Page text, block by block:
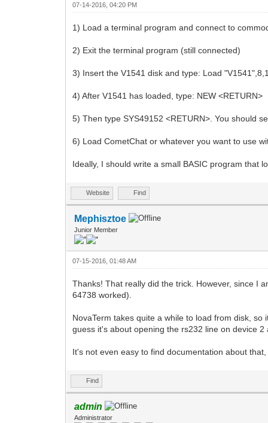
07-14-2016, 04:20 PM
1) Load a terminal program and connect to
2) Exit the terminal program (still connected)
3) Insert the V1541 disk and type: Load
4) After V1541 has loaded, type: NEW <RETURN>
5) Then type SYS49152 <RETURN>. You should
6) Load CometChat or whatever you want to use
Ideally, I should write a small BASIC program that
Website Find
Mephisztoe
Junior Member
07-15-2016, 01:48 AM
Thanks! That really did the trick. However, since I
64738 worked).
NovaTerm takes quite a while to load from disk,
guess it's about opening the rs232 line on device 2
It's not even easy to find documentation about that,
Find
admin
Administrator